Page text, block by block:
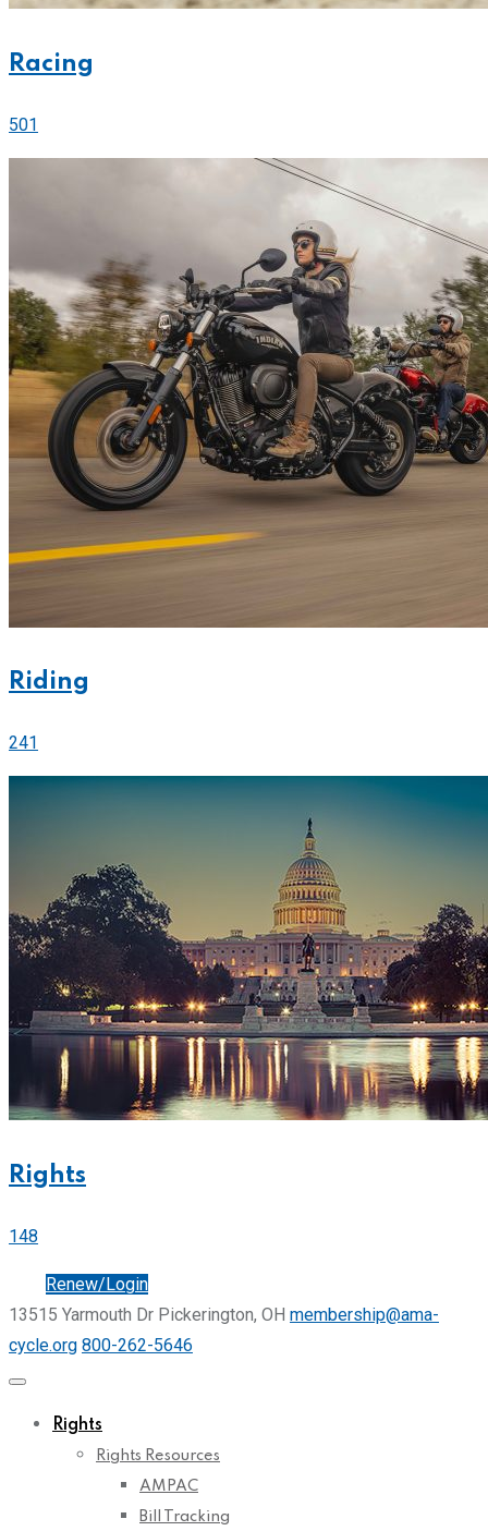
Racing
501
Riding
241
Rights
148
Renew/Login
13515 Yarmouth Dr Pickerington, OH membership@ama-
cycle.org 800-262-5646
Rights
Rights Resources
AMPAC
Bill Tracking